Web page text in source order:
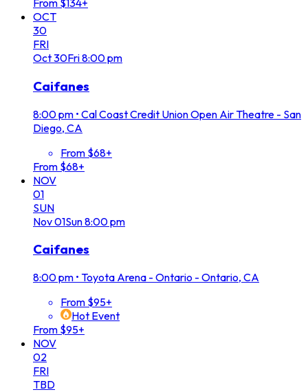
From $134+
OCT
30
FRI
Oct30Fri8:00 pm
Caifanes
8:00 pm • Cal Coast Credit Union Open Air Theatre - San
Diego, CA
From $68+
From $68+
NOV
01
SUN
Nov01Sun8:00 pm
Caifanes
8:00 pm • Toyota Arena - Ontario - Ontario, CA
From $95+
Hot Event
From $95+
NOV
02
FRI
TBD